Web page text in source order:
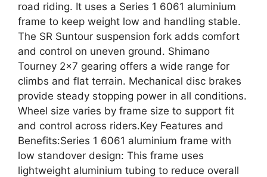
road riding. It uses a Series 1 6061 aluminium
frame to keep weight low and handling stable.
The SR Suntour suspension fork adds comfort
and control on uneven ground. Shimano
Tourney 2×7 gearing offers a wide range for
climbs and flat terrain. Mechanical disc brakes
provide steady stopping power in all conditions.
Wheel size varies by frame size to support fit
and control across riders.Key Features and
Benefits:Series 1 6061 aluminium frame with
low standover design: This frame uses
lightweight aluminium tubing to reduce overall